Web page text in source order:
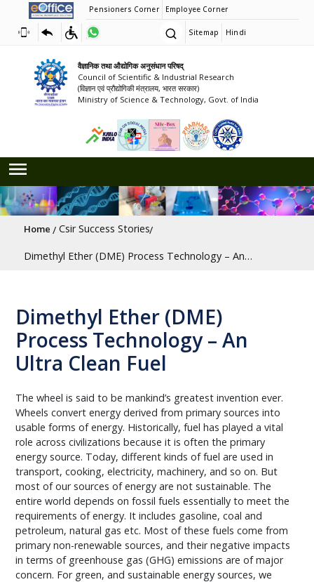
Pensioners Corner Employee Corner
Sitemap Hindi
वैज्ञानिक तथा औद्योगिक अनुसंधान परिषद्
Council of Scientific & Industrial Research
(विज्ञान एवं प्रौद्योगिकी मंत्रालय, भारत सरकार)
Ministry of Science & Technology, Govt. of India
Breadcrumb
Home Csir Success Stories
Dimethyl Ether (DME) Process Technology – An Ultra Clean Fuel
Dimethyl Ether (DME)
Process Technology – An
Ultra Clean Fuel
The wheel is said to be mankind’s greatest invention ever.
Wheels convert energy derived from primary sources into
usable forms of energy. Historically, fuel has played a vital
role across civilizations because it is often the primary
energy source. Today, different kinds of fuel are used in
transport, cooking, electricity, machinery, and so on. But
most of our sources of energy are not sustainable. The
entire world depends on fossil fuels essentially to meet the
requirements of energy. It includes gasoline, coal and
petroleum, natural gas etc. Most of these fuels come from
primary non-renewable sources, and their negative impacts
in terms of greenhouse gas (GHG) emissions are of major
concern. For green, and sustainable energy sources, we